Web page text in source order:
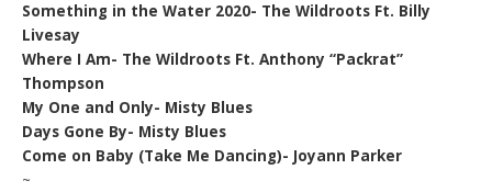
Something in the Water 2020- The Wildroots Ft. Billy
Livesay
Where I Am- The Wildroots Ft. Anthony “Packrat”
Thompson
My One and Only- Misty Blues
Days Gone By- Misty Blues
Come on Baby (Take Me Dancing)- Joyann Parker
~